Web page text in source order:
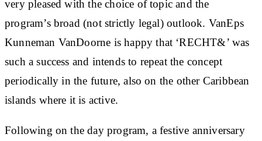
very pleased with the choice of topic and the
program’s broad (not strictly legal) outlook. VanEps
Kunneman VanDoorne is happy that ‘RECHT&’ was
such a success and intends to repeat the concept
periodically in the future, also on the other Caribbean
islands where it is active.
Following on the day program, a festive anniversary